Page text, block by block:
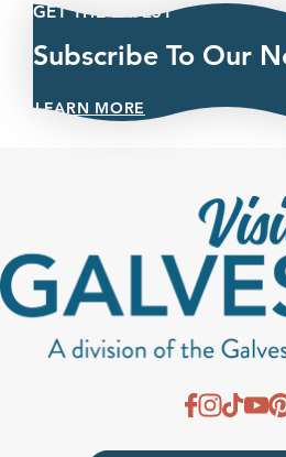
GET THE LATEST
Subscribe To Our
LEARN MORE